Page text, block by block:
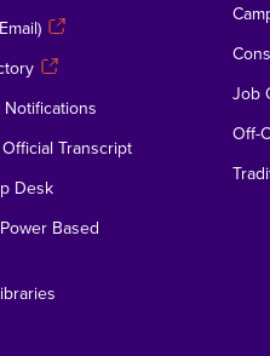
Transcript
Desk
Based
Job
Off-